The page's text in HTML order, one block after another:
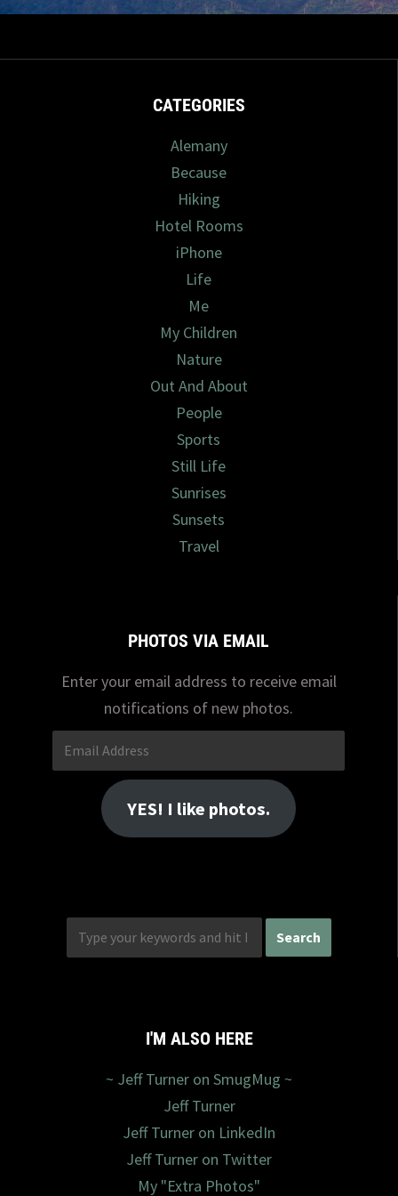
2025 0
CATEGORIES
Alemany
Because
Hiking
Hotel Rooms
iPhone
Life
Me
My Children
Nature
Out And About
People
Sports
Still Life
Sunrises
Sunsets
Travel
PHOTOS VIA EMAIL
Enter your email address to receive email
notifications of new photos.
Email
Address
YES! I like photos.
I'M ALSO HERE
~ Jeff Turner on SmugMug ~
Jeff Turner
Jeff Turner on LinkedIn
Jeff Turner on Twitter
My "Extra Photos"